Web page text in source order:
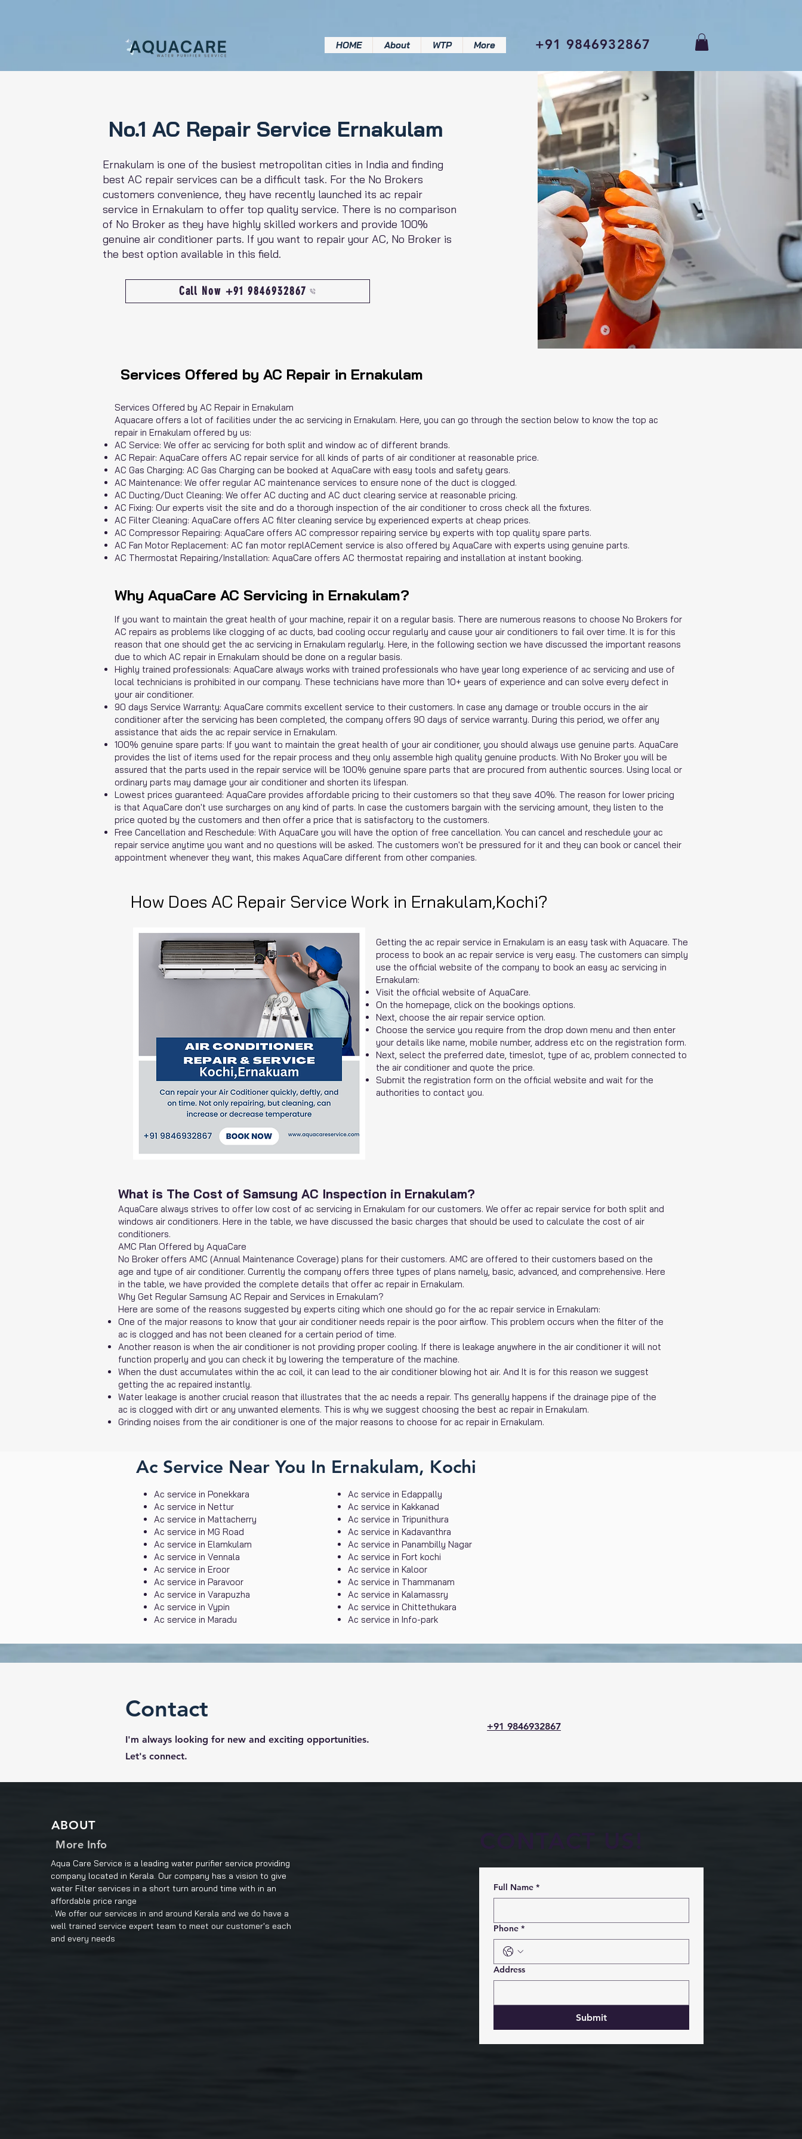
HOME About WTP More +91 9846932867
Ernakulam is one of the busiest metropolitan cities in India and finding
best AC repair services can be a difficult task. For the No Brokers
customers convenience, they have recently launched its ac repair
service in Ernakulam to offer top quality service. There is no comparison
of No Broker as they have highly skilled workers and provide 100%
genuine air conditioner parts. If you want to repair your AC, No Broker is
the best option available in this field.
Call Now +91 9846932867
No.1 AC Repair Service Ernakulam
Services Offered by AC Repair in Ernakulam
Services Offered by AC Repair in Ernakulam
Aquacare offers a lot of facilities under the ac servicing in Ernakulam. Here, you can go through the section below to know the top ac
repair in Ernakulam offered by us:
AC Service: We offer ac servicing for both split and window ac of different brands.
AC Repair: AquaCare offers AC repair service for all kinds of parts of air conditioner at reasonable price.
AC Gas Charging: AC Gas Charging can be booked at AquaCare with easy tools and safety gears.
AC Maintenance: We offer regular AC maintenance services to ensure none of the duct is clogged.
AC Ducting/Duct Cleaning: We offer AC ducting and AC duct clearing service at reasonable pricing.
AC Fixing: Our experts visit the site and do a thorough inspection of the air conditioner to cross check all the fixtures.
AC Filter Cleaning: AquaCare offers AC filter cleaning service by experienced experts at cheap prices.
AC Compressor Repairing: AquaCare offers AC compressor repairing service by experts with top quality spare parts.
AC Fan Motor Replacement: AC fan motor replACement service is also offered by AquaCare with experts using genuine parts.
AC Thermostat Repairing/Installation: AquaCare offers AC thermostat repairing and installation at instant booking.
Why AquaCare AC Servicing in Ernakulam?
If you want to maintain the great health of your machine, repair it on a regular basis. There are numerous reasons to choose No Brokers for
AC repairs as problems like clogging of ac ducts, bad cooling occur regularly and cause your air conditioners to fail over time. It is for this
reason that one should get the ac servicing in Ernakulam regularly. Here, in the following section we have discussed the important reasons
due to which AC repair in Ernakulam should be done on a regular basis.
Highly trained professionals: AquaCare always works with trained professionals who have year long experience of ac servicing and use of
local technicians is prohibited in our company. These technicians have more than 10+ years of experience and can solve every defect in
your air conditioner.
90 days Service Warranty: AquaCare commits excellent service to their customers. In case any damage or trouble occurs in the air
conditioner after the servicing has been completed, the company offers 90 days of service warranty. During this period, we offer any
assistance that aids the ac repair service in Ernakulam.
100% genuine spare parts: If you want to maintain the great health of your air conditioner, you should always use genuine parts. AquaCare
provides the list of items used for the repair process and they only assemble high quality genuine products. With No Broker you will be
assured that the parts used in the repair service will be 100% genuine spare parts that are procured from authentic sources. Using local or
ordinary parts may damage your air conditioner and shorten its lifespan.
Lowest prices guaranteed: AquaCare provides affordable pricing to their customers so that they save 40%. The reason for lower pricing
is that AquaCare don't use surcharges on any kind of parts. In case the customers bargain with the servicing amount, they listen to the
price quoted by the customers and then offer a price that is satisfactory to the customers.
Free Cancellation and Reschedule: With AquaCare you will have the option of free cancellation. You can cancel and reschedule your ac
repair service anytime you want and no questions will be asked. The customers won't be pressured for it and they can book or cancel their
appointment whenever they want, this makes AquaCare different from other companies.
How Does AC Repair Service Work in Ernakulam,Kochi?
Getting the ac repair service in Ernakulam is an easy task with Aquacare. The
process to book an ac repair service is very easy. The customers can simply
use the official website of the company to book an easy ac servicing in
Ernakulam:
Visit the official website of AquaCare.
On the homepage, click on the bookings options.
Next, choose the air repair service option.
Choose the service you require from the drop down menu and then enter
your details like name, mobile number, address etc on the registration form.
Next, select the preferred date, timeslot, type of ac, problem connected to
the air conditioner and quote the price.
Submit the registration form on the official website and wait for the
authorities to contact you.
What is The Cost of Samsung AC Inspection in Ernakulam?
AquaCare always strives to offer low cost of ac servicing in Ernakulam for our customers. We offer ac repair service for both split and
windows air conditioners. Here in the table, we have discussed the basic charges that should be used to calculate the cost of air
conditioners.
AMC Plan Offered by AquaCare
No Broker offers AMC (Annual Maintenance Coverage) plans for their customers. AMC are offered to their customers based on the
age and type of air conditioner. Currently the company offers three types of plans namely, basic, advanced, and comprehensive. Here
in the table, we have provided the complete details that offer ac repair in Ernakulam.
Why Get Regular Samsung AC Repair and Services in Ernakulam?
Here are some of the reasons suggested by experts citing which one should go for the ac repair service in Ernakulam:
One of the major reasons to know that your air conditioner needs repair is the poor airflow. This problem occurs when the filter of the
ac is clogged and has not been cleaned for a certain period of time.
Another reason is when the air conditioner is not providing proper cooling. If there is leakage anywhere in the air conditioner it will not
function properly and you can check it by lowering the temperature of the machine.
When the dust accumulates within the ac coil, it can lead to the air conditioner blowing hot air. And It is for this reason we suggest
getting the ac repaired instantly.
Water leakage is another crucial reason that illustrates that the ac needs a repair. Ths generally happens if the drainage pipe of the
ac is clogged with dirt or any unwanted elements. This is why we suggest choosing the best ac repair in Ernakulam.
Grinding noises from the air conditioner is one of the major reasons to choose for ac repair in Ernakulam.
Ac Service Near You In Ernakulam, Kochi
Ac service in Ponekkara
Ac service in Nettur
Ac service in Mattacherry
Ac service in MG Road
Ac service in Elamkulam
Ac service in Vennala
Ac service in Eroor
Ac service in Paravoor
Ac service in Varapuzha
Ac service in Vypin
Ac service in Maradu
Ac service in Edappally
Ac service in Kakkanad
Ac service in Tripunithura
Ac service in Kadavanthra
Ac service in Panambilly Nagar
Ac service in Fort kochi
Ac service in Kaloor
Ac service in Thammanam
Ac service in Kalamassry
Ac service in Chittethukara
Ac service in Info-park
Contact
I'm always looking for new and exciting opportunities.
Let's connect.
+91 9846932867
ABOUT
More Info
Aqua Care Service is a leading water purifier service providing
company located in Kerala. Our company has a vision to give
water Filter services in a short turn around time with in an
affordable price range
. We offer our services in and around Kerala and we do have a
well trained service expert team to meet our customer's each
and every needs
Full Name *
Phone *
Address
Submit